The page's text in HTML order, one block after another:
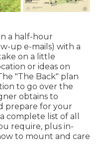
a half-hour
up e-mails) with a
on a little
or ideas on
"The Back" plan
to go over the
obtains to
prepare for your
complete list of all
require, plus in-
to mount and care